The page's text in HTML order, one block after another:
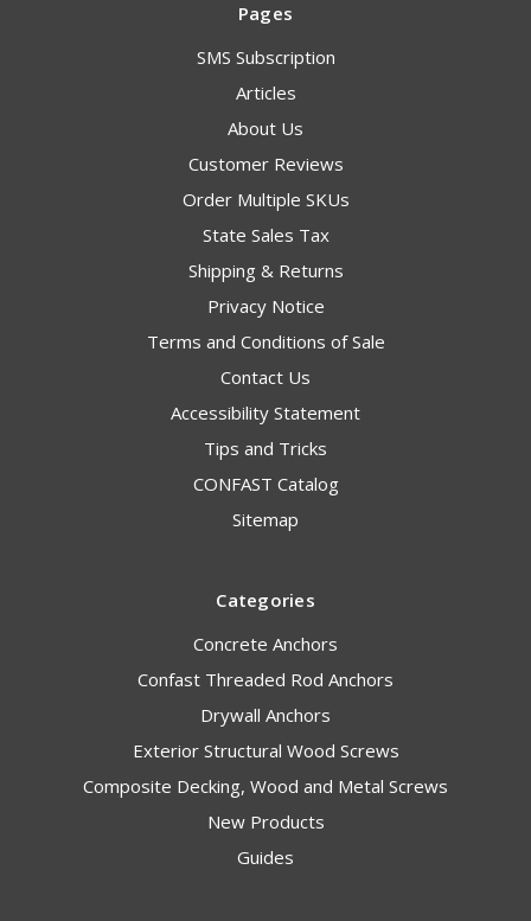
Pages
SMS Subscription
Articles
About Us
Customer Reviews
Order Multiple SKUs
State Sales Tax
Shipping & Returns
Privacy Notice
Terms and Conditions of Sale
Contact Us
Accessibility Statement
Tips and Tricks
CONFAST Catalog
Sitemap
Categories
Concrete Anchors
Confast Threaded Rod Anchors
Drywall Anchors
Exterior Structural Wood Screws
Composite Decking, Wood and Metal Screws
New Products
Guides